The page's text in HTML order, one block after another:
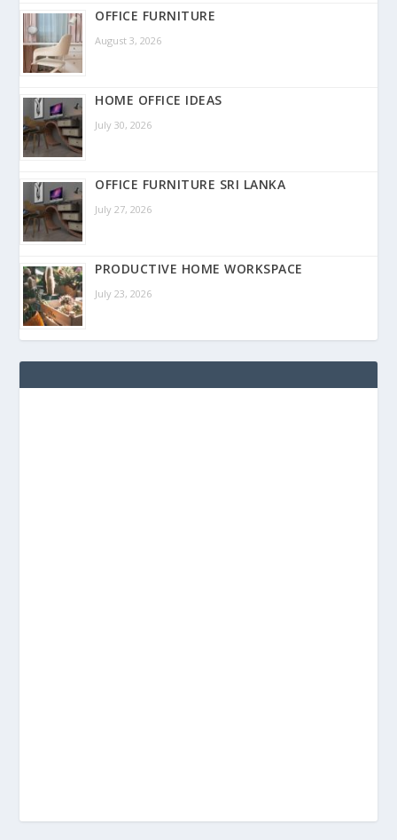
OFFICE FURNITURE
August 3, 2026
HOME OFFICE IDEAS
July 30, 2026
OFFICE FURNITURE SRI LANKA
July 27, 2026
PRODUCTIVE HOME WORKSPACE
July 23, 2026